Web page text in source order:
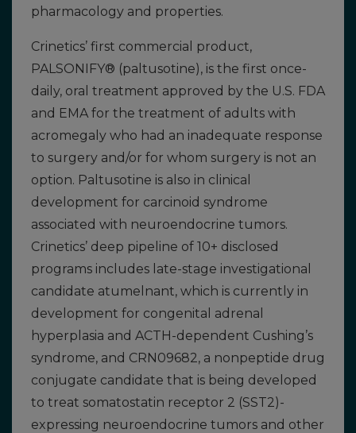
pharmacology and properties.
Crinetics’ first commercial product,
PALSONIFY® (paltusotine), is the first once-
daily, oral treatment approved by the U.S. FDA
and EMA for the treatment of adults with
acromegaly who had an inadequate response
to surgery and/or for whom surgery is not an
option. Paltusotine is also in clinical
development for carcinoid syndrome
associated with neuroendocrine tumors.
Crinetics’ deep pipeline of 10+ disclosed
programs includes late-stage investigational
candidate atumelnant, which is currently in
development for congenital adrenal
hyperplasia and ACTH-dependent Cushing’s
syndrome, and CRN09682, a nonpeptide drug
conjugate candidate that is being developed
to treat somatostatin receptor 2 (SST2)-
expressing neuroendocrine tumors and other